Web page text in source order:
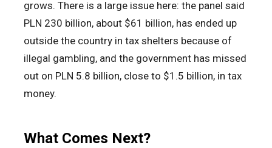
grows. There is a large issue here: the panel said
PLN 230 billion, about $61 billion, has ended up
outside the country in tax shelters because of
illegal gambling, and the government has missed
out on PLN 5.8 billion, close to $1.5 billion, in tax
money.
What Comes Next?